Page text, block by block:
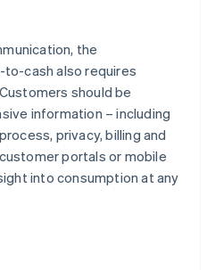
the
cash also requires
should be
information – including
privacy, billing and
portals or mobile
into consumption at any